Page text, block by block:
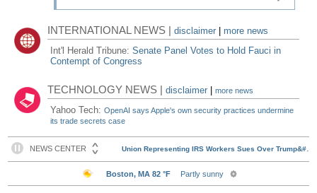
INTERNATIONAL NEWS |disclaimer
more news
Int'l Herald Tribune:Senate Panel Votes to Hold Fauci in
Contempt of Congress
TECHNOLOGY NEWS |disclaimer |more news
Yahoo Tech:OpenAI says Apple's own security practices undermine
its trade secrets case